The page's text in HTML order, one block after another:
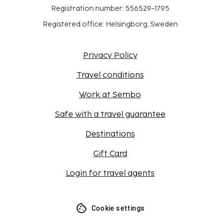
Registration number: 556529-1795
Registered office: Helsingborg, Sweden
Privacy Policy
Travel conditions
Work at Sembo
Safe with a travel guarantee
Destinations
Gift Card
Login for travel agents
Cookie settings